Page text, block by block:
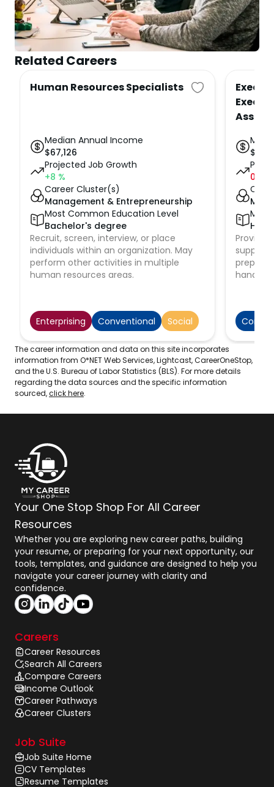
Related Careers
Human Resources Specialists
Median Annual Income
$67,126
Projected Job Growth
+8 %
Career Cluster(s)
Management & Entrepreneurship
Most Common Education Level
Bachelor's degree
Recruit, screen, interview, or place
individuals within an organization. May
perform other activities in multiple
human resources areas.
Enterprising Conventional Social
$
0
Most
Provide
support
The career information and data on this site incorporates
information from O*NET Web Services, Lightcast, CareerOneStop,
and the U.S. Bureau of Labor Statistics (BLS). For more details
regarding the data sources and the specific information
sourced,click here.
Your One Stop Shop For All Career
Resources
Whether you are exploring new career paths, building
your resume, or preparing for your next opportunity, our
tools, templates, and guidance are designed to help you
navigate your career journey with clarity and
confidence.
Careers
Career Resources
Search All Careers
Compare Careers
Income Outlook
Career Pathways
Career Clusters
Job Suite
Job Suite Home
CV Templates
Resume Templates